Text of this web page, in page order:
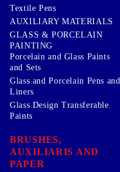
Textile Pens
AUXILIARY MATERIALS
GLASS & PORCELAIN
PAINTING
Porcelain and Glass Paints
and Sets
Glass and Porcelain Pens and
Liners
Glass Design Transferable
Paints
BRUSHES,
AUXILIARIS AND
PAPER